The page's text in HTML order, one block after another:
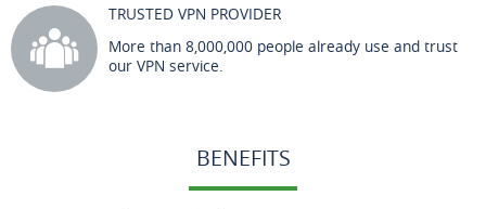
TRUSTED VPN PROVIDER
More than 8,000,000 people already use and trust
our VPN service.
BENEFITS